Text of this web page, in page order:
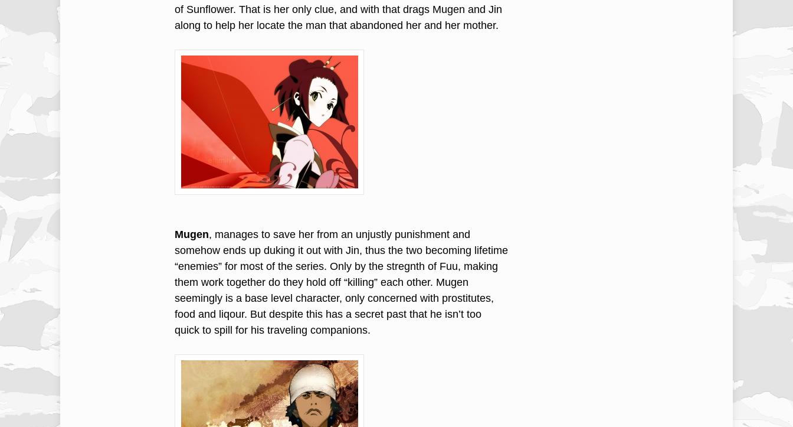
of Sunflower. That is her only clue, and with that drags Mugen and Jin
along to help her locate the man that abandoned her and her mother.
Mugen, manages to save her from an unjustly punishment and
somehow ends up duking it out with Jin, thus the two becoming lifetime
“enemies” for most of the series. Only by the stregnth of Fuu, making
them work together do they hold off “killing” each other. Mugen
seemingly is a base level character, only concerned with prostitutes,
food and liqour. But despite this has a secret past that he isn’t too
quick to spill for his traveling companions.